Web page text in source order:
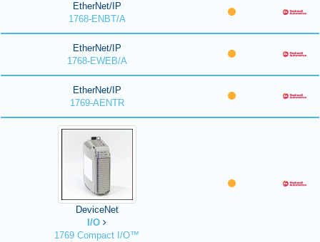
EtherNet/IP
1768-ENBT/A
EtherNet/IP
1768-EWEB/A
EtherNet/IP
1769-AENTR
DeviceNet
I/O
1769 Compact I/O™